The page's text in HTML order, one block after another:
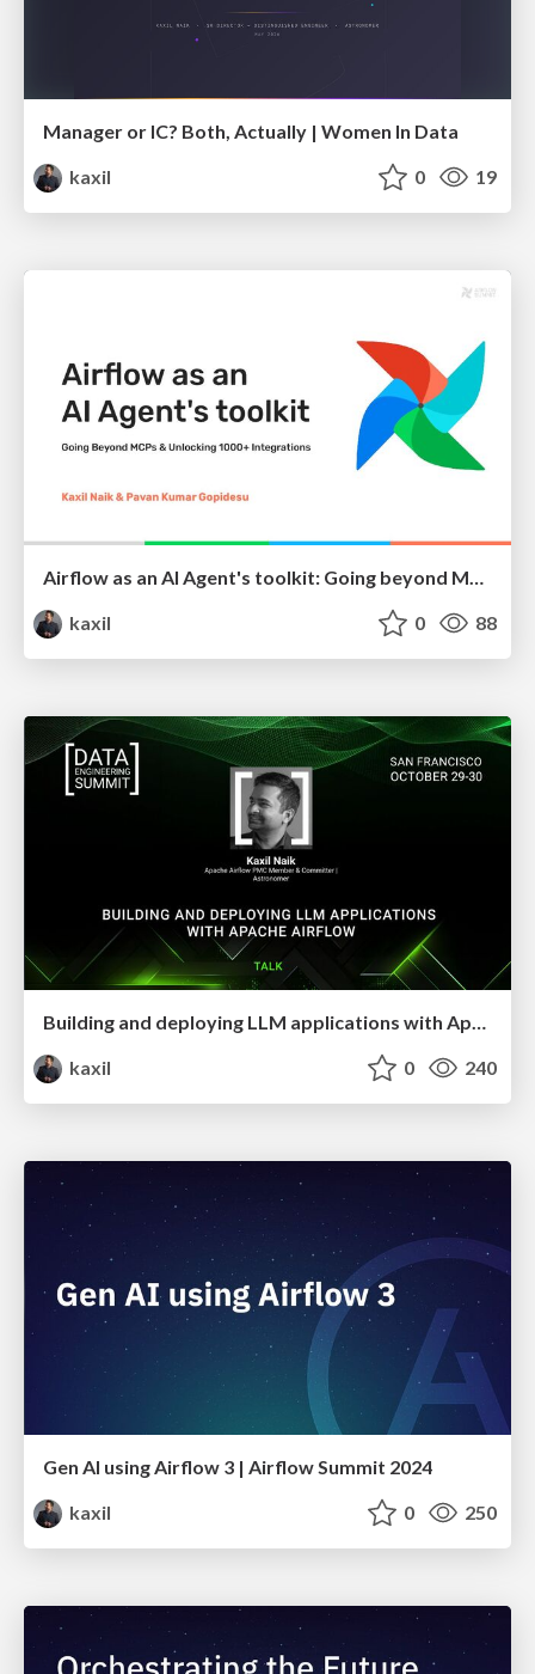
Manager or IC? Both, Actually | Women In Data
kaxil
0 19
kaxil
0 88
Building and deploying LLM applications with Apache Airflow
kaxil
0 240
Gen AI using Airflow 3 | Airflow Summit 2024
kaxil
0 250